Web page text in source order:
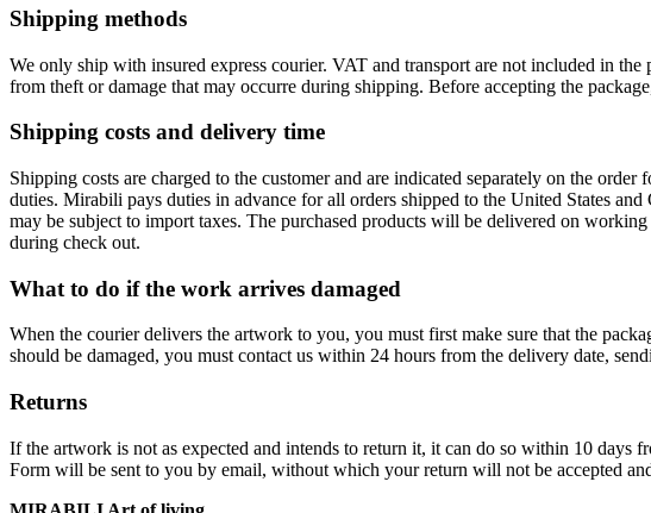
Shipping methods
We only ship with insured express courier. VAT and transport are not included in
from theft or damage that may occurre during shipping. Before accepting the
Shipping costs and delivery time
Shipping costs are charged to the customer and are indicated separately on the
duties. Mirabili pays duties in advance for all orders shipped to the United States
may be subject to import taxes. The purchased products will be delivered on
during check out.
What to do if the work arrives damaged
When the courier delivers the artwork to you, you must first make sure that the
should be damaged, you must contact us within 24 hours from the delivery date,
Returns
If the artwork is not as expected and intends to return it, it can do so within 10
Form will be sent to you by email, without which your return will not be accepted